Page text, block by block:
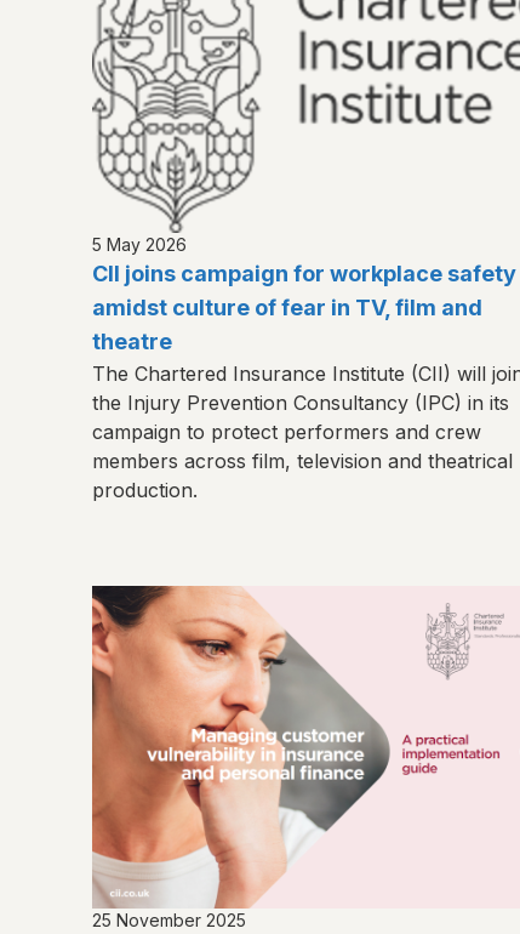
5 May 2026
CII joins campaign for workplace safety
amidst culture of fear in TV, film and
theatre
The Chartered Insurance Institute (CII) will
the Injury Prevention Consultancy (IPC) in its
campaign to protect performers and crew
members across film, television and theatrical
production.
25 November 2025